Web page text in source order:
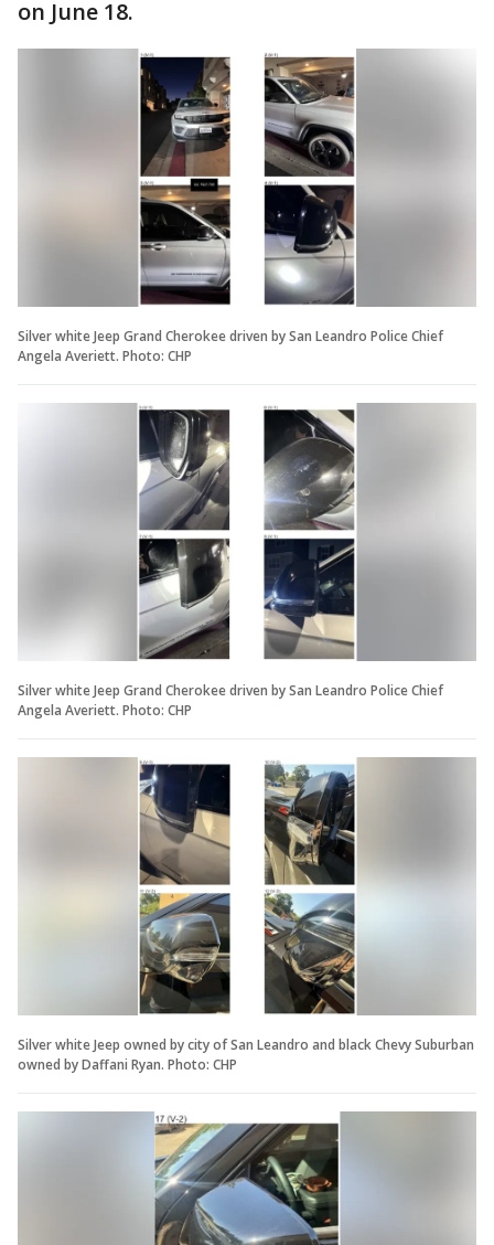
on June 18.
Silver white Jeep Grand Cherokee driven by San Leandro Police Chief
Angela Averiett. Photo: CHP
Silver white Jeep Grand Cherokee driven by San Leandro Police Chief
Angela Averiett. Photo: CHP
Silver white Jeep owned by city of San Leandro and black Chevy Suburban
owned by Daffani Ryan. Photo: CHP